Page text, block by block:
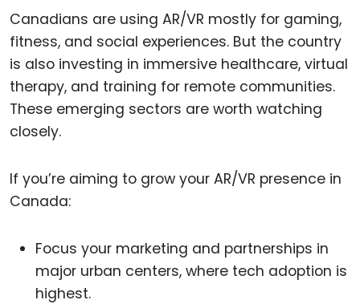
Canadians are using AR/VR mostly for gaming,
fitness, and social experiences. But the country
is also investing in immersive healthcare, virtual
therapy, and training for remote communities.
These emerging sectors are worth watching
closely.
If you’re aiming to grow your AR/VR presence in
Canada:
Focus your marketing and partnerships in
major urban centers, where tech adoption is
highest.